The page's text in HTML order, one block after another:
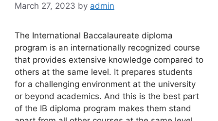
March 27, 2023 by admin
The International Baccalaureate diploma
program is an internationally recognized course
that provides extensive knowledge compared to
others at the same level. It prepares students
for a challenging environment at the university
or beyond academics. And this is the best part
of the IB diploma program makes them stand